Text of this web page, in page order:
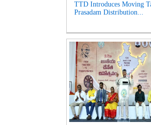
TTD Introduces Moving
Prasadam Distribution...